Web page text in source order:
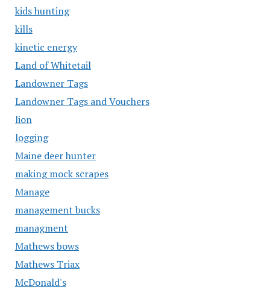
kids hunting
kills
kinetic energy
Land of Whitetail
Landowner Tags
Landowner Tags and Vouchers
lion
logging
Maine deer hunter
making mock scrapes
Manage
management bucks
managment
Mathews bows
Mathews Triax
McDonald's